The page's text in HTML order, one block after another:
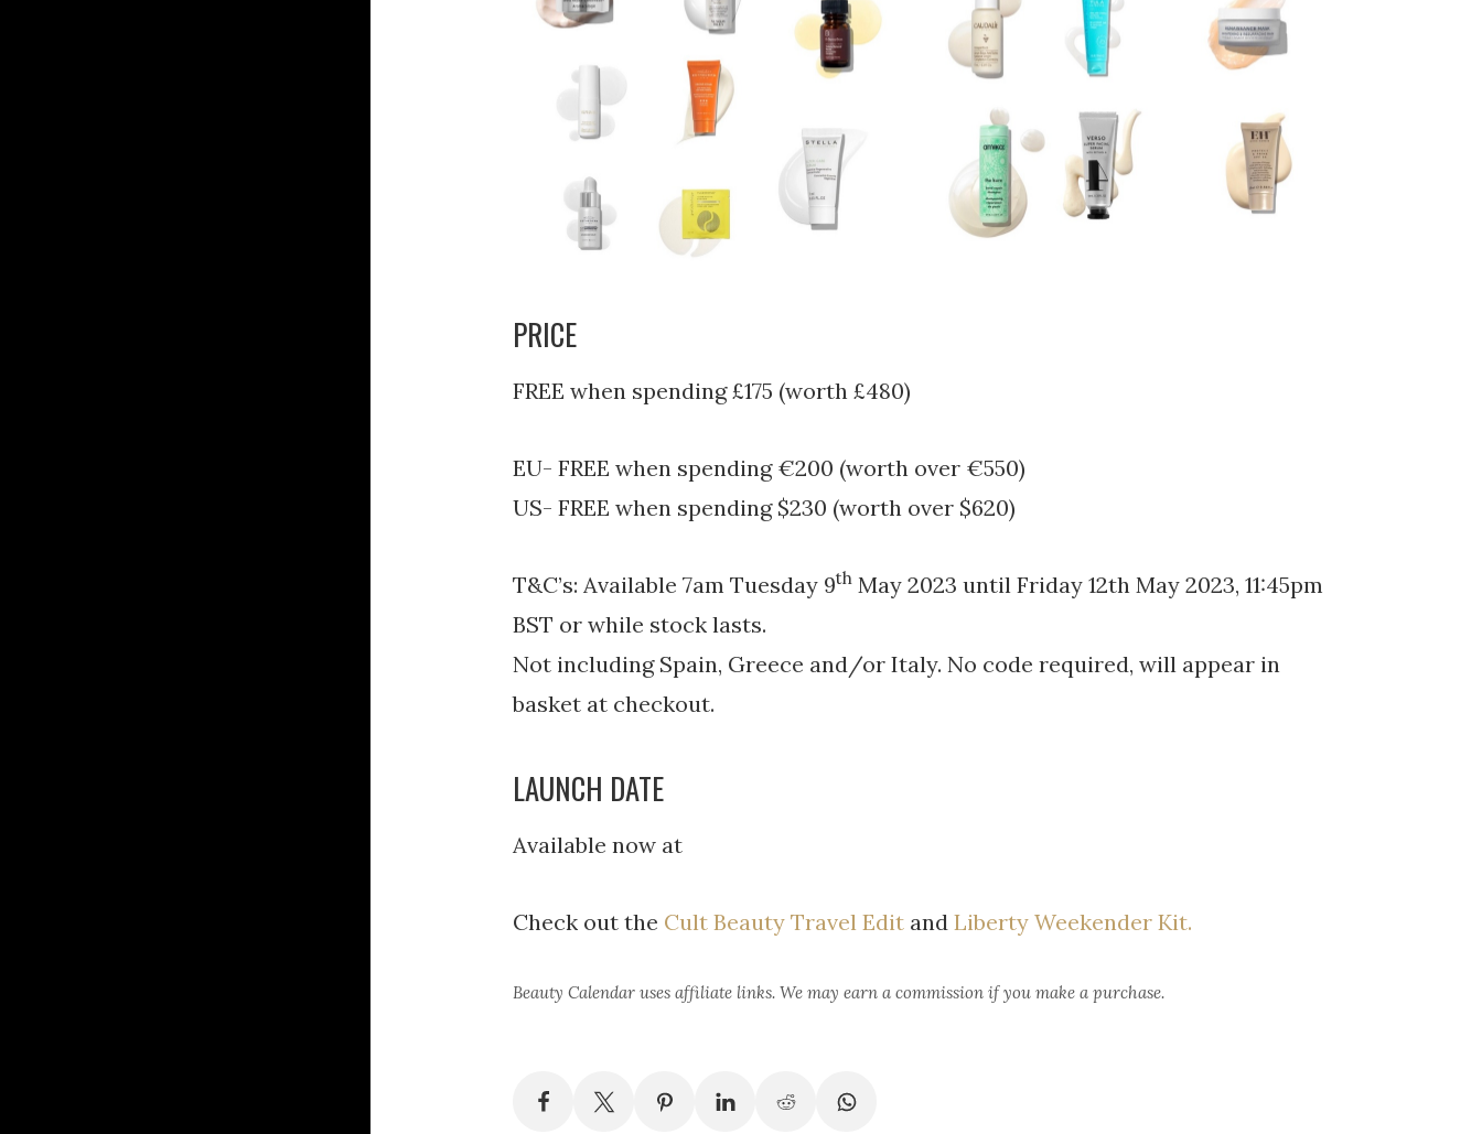
PRICE
FREE when spending £175 (worth £480)
EU- FREE when spending €200 (worth over €550)
US- FREE when spending $230 (worth over $620)
T&C’s: Available 7am Tuesday 9th May 2023 until Friday 12th May 2023, 11:45pm
BST or while stock lasts.
Not including Spain, Greece and/or Italy. No code required, will appear in
basket at checkout.
LAUNCH DATE
Available now at
Check out the Cult Beauty Travel Edit and Liberty Weekender Kit.
Beauty Calendar uses affiliate links. We may earn a commission if you make a purchase.